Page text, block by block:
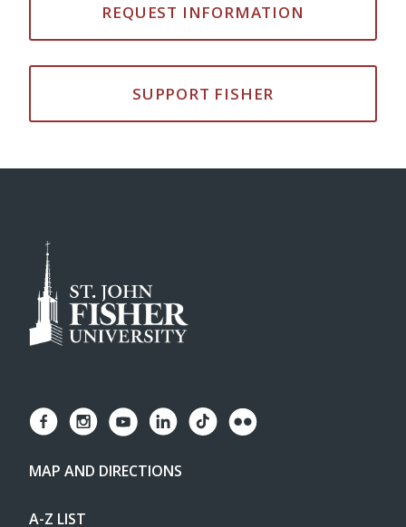
REQUEST INFORMATION
SUPPORT FISHER
MAP AND DIRECTIONS
A-Z LIST